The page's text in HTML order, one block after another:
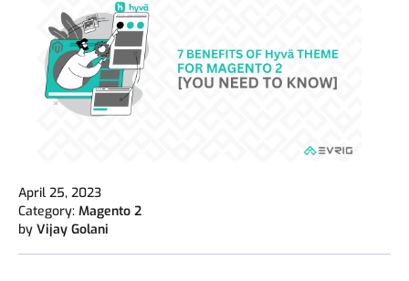
April 25, 2023
Category: Magento 2
by Vijay Golani